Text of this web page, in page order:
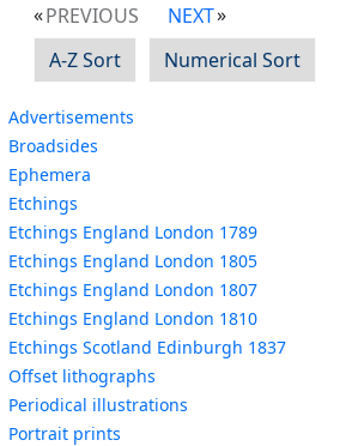
PREVIOUS
NEXT
A-Z Sort
Numerical Sort
Advertisements
Broadsides
Ephemera
Etchings
Etchings England London 1789
Etchings England London 1805
Etchings England London 1807
Etchings England London 1810
Etchings Scotland Edinburgh 1837
Offset lithographs
Periodical illustrations
Portrait prints